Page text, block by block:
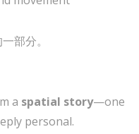
部分。
a spatial story—one
personal.